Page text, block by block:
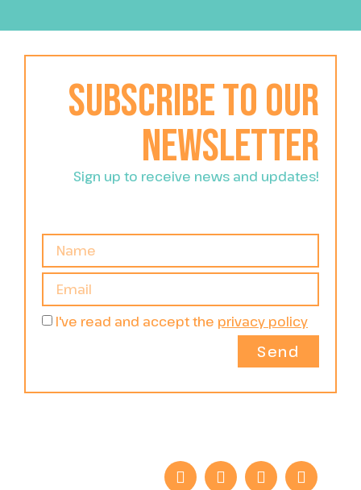
Subscribe to our
newsletter
Sign up to receive news and updates!
I've read and accept the privacy policy
Send